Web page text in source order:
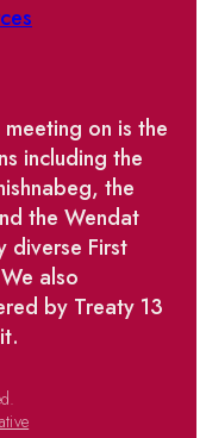
on is the
including the
the
the Wendat
diverse First
also
by Treaty 13